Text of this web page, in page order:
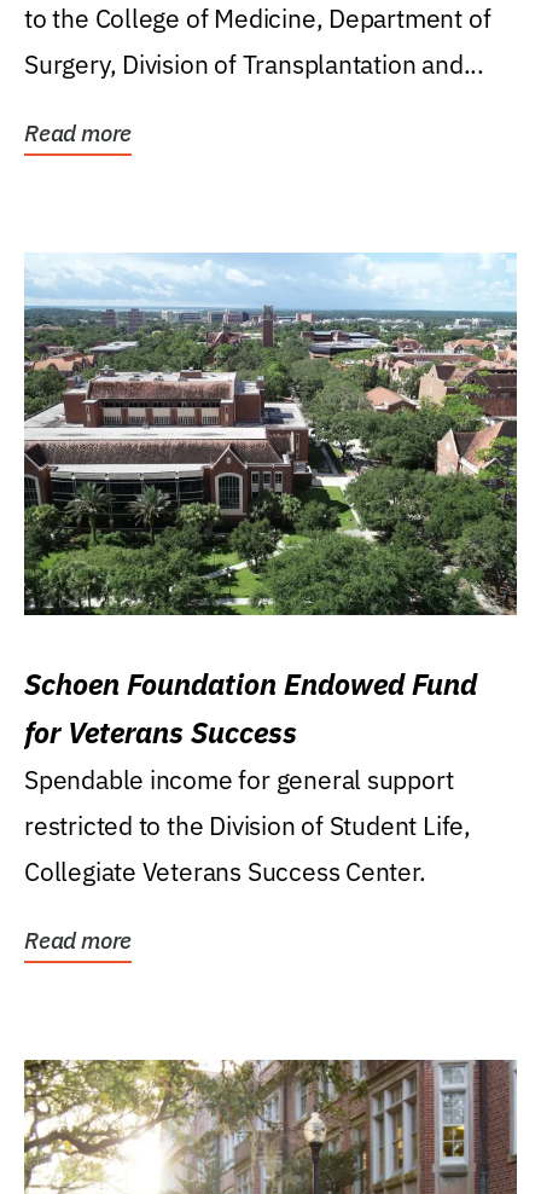
to the College of Medicine, Department of
Surgery, Division of Transplantation and...
Read more
Schoen Foundation Endowed Fund
for Veterans Success
Spendable income for general support
restricted to the Division of Student Life,
Collegiate Veterans Success Center.
Read more